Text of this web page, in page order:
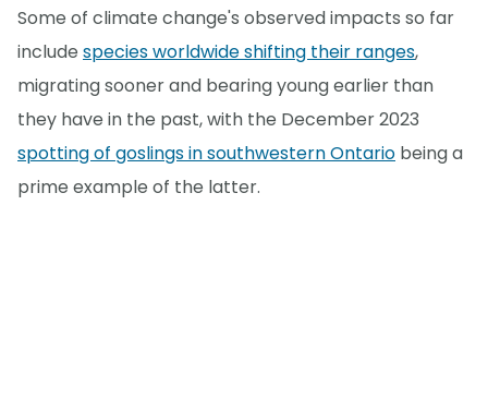
Some of climate change's observed impacts so far
include species worldwide shifting their ranges,
migrating sooner and bearing young earlier than
they have in the past, with the December 2023
spotting of goslings in southwestern Ontario being a
prime example of the latter.